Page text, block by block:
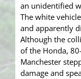
an unidentified
The white
and apparently
Although the
of the Honda,
Manchester
damage and